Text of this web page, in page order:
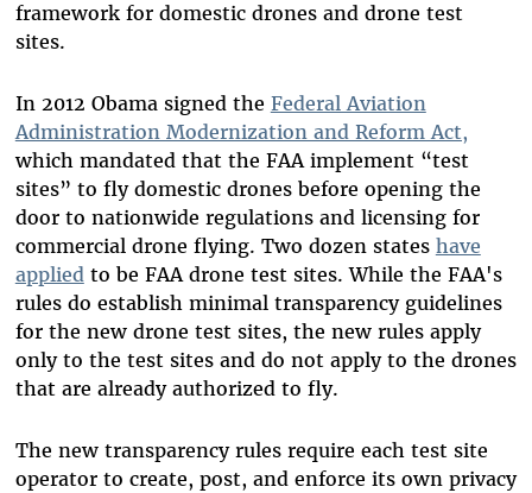
framework for domestic drones and drone test
sites.
In 2012 Obama signed the Federal Aviation
Administration Modernization and Reform Act,
which mandated that the FAA implement “test
sites” to fly domestic drones before opening the
door to nationwide regulations and licensing for
commercial drone flying. Two dozen states have
appliedto be FAA drone test sites. While the FAA's
rules do establish minimal transparency guidelines
for the new drone test sites, the new rules apply
only to the test sites and do not apply to the drones
that are already authorized to fly.
The new transparency rules require each test site
operator to create, post, and enforce its own privacy